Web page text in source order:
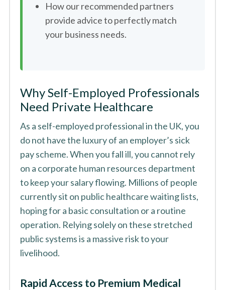
How our recommended partners
provide advice to perfectly match
your business needs.
Why Self-Employed Professionals
Need Private Healthcare
As a self-employed professional in the UK, you
do not have the luxury of an employer’s sick
pay scheme. When you fall ill, you cannot rely
on a corporate human resources department
to keep your salary flowing. Millions of people
currently sit on public healthcare waiting lists,
hoping for a basic consultation or a routine
operation. Relying solely on these stretched
public systems is a massive risk to your
livelihood.
Rapid Access to Premium Medical